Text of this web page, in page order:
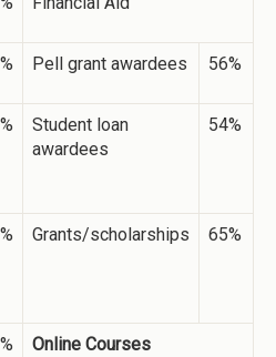
Pell grant awardees 56%
Student loan
awardees
54%
Grants/scholarships 65%
Online Courses